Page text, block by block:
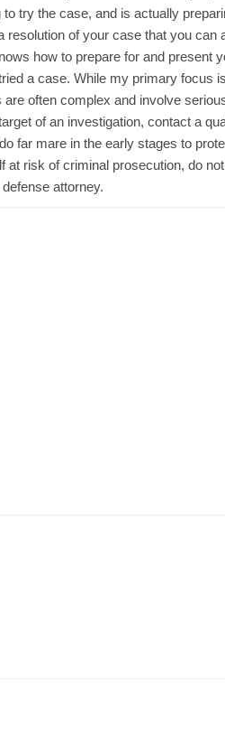
try the case, and is actually
resolution of your case that you
how to prepare for and present
a case. While my primary focus
often complex and involve
of an investigation, contact a
far mare in the early stages to
at risk of criminal prosecution, do
attorney.